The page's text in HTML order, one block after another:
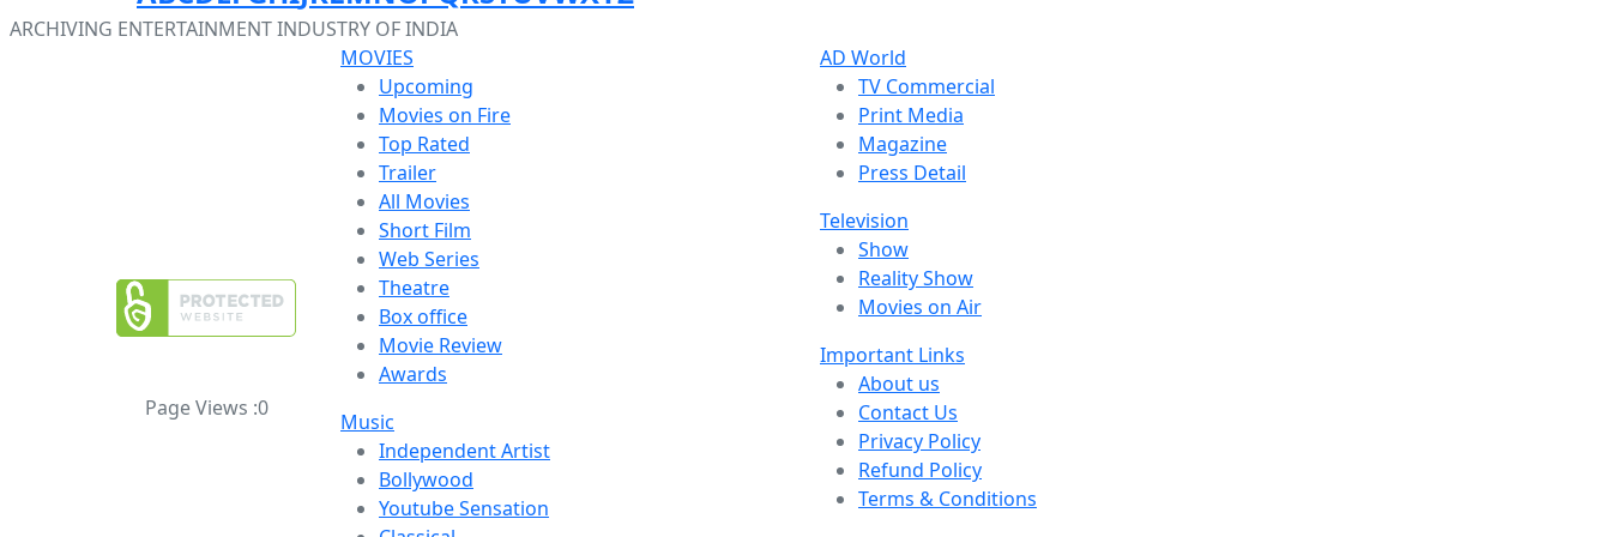
ARCHIVING ENTERTAINMENT INDUSTRY OF INDIA
Page Views :0
MOVIES
Upcoming
Movies on Fire
Top Rated
Trailer
All Movies
Short Film
Web Series
Theatre
Box office
Movie Review
Awards
Music
Independent Artist
Bollywood
Youtube Sensation
AD World
TV Commercial
Print Media
Magazine
Press Detail
Television
Show
Reality Show
Movies on Air
Important Links
About us
Contact Us
Privacy Policy
Refund Policy
Terms & Conditions